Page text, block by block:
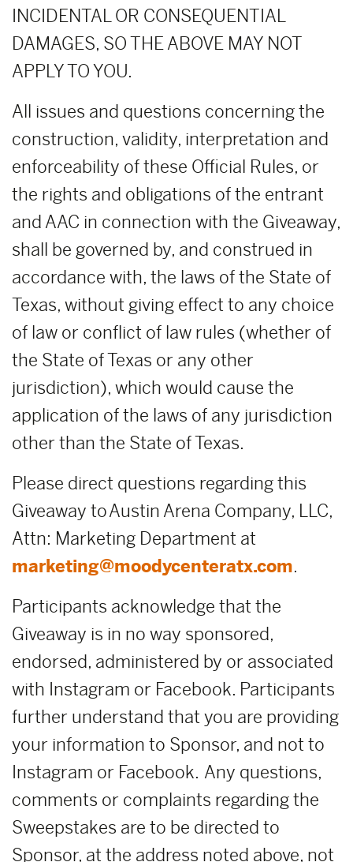
INCIDENTAL OR CONSEQUENTIAL
DAMAGES, SO THE ABOVE MAY NOT
APPLY TO YOU.
All issues and questions concerning the
construction, validity, interpretation and
enforceability of these Official Rules, or
the rights and obligations of the entrant
and AAC in connection with the Giveaway,
shall be governed by, and construed in
accordance with, the laws of the State of
Texas, without giving effect to any choice
of law or conflict of law rules (whether of
the State of Texas or any other
jurisdiction), which would cause the
application of the laws of any jurisdiction
other than the State of Texas.
Please direct questions regarding this
Giveaway to Austin Arena Company, LLC,
Attn: Marketing Department at
marketing@moodycenteratx.com.
Participants acknowledge that the
Giveaway is in no way sponsored,
endorsed, administered by or associated
with Instagram or Facebook. Participants
further understand that you are providing
your information to Sponsor, and not to
Instagram or Facebook. Any questions,
comments or complaints regarding the
Sweepstakes are to be directed to
Sponsor, at the address noted above, not